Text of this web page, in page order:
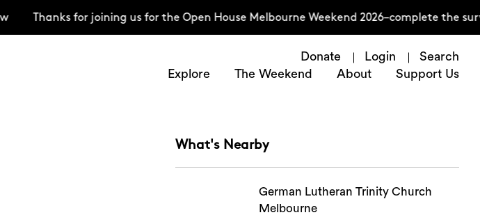
Thanks for joining us for the Open House Melbourne Weekend 2026–complete the
Donate Login
Search
Explore
The Weekend About Support Us
What's Nearby
German Lutheran Trinity Church
Melbourne